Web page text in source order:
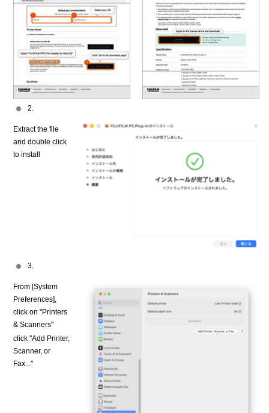
2.
Extract the file
and double click
to install
3.
From [System
Preferences],
click on "Printers
& Scanners"
click "Add Printer,
Scanner, or
Fax..."